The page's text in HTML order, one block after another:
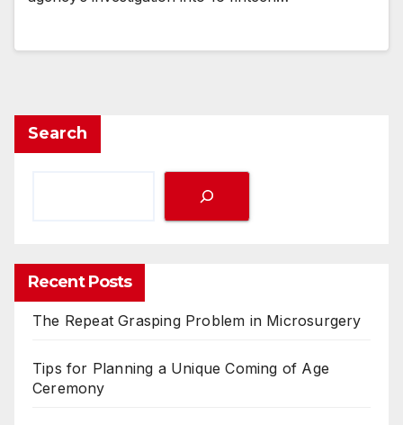
Search
Recent Posts
The Repeat Grasping Problem in Microsurgery
Tips for Planning a Unique Coming of Age
Ceremony